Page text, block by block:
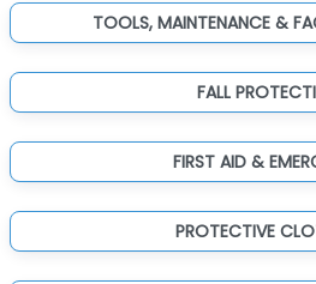
TOOLS, MAINTENANCE &
FALL
FIRST AID &
PROTECTIVE